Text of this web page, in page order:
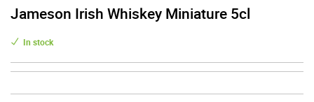
Jameson Irish Whiskey Miniature 5cl
In stock